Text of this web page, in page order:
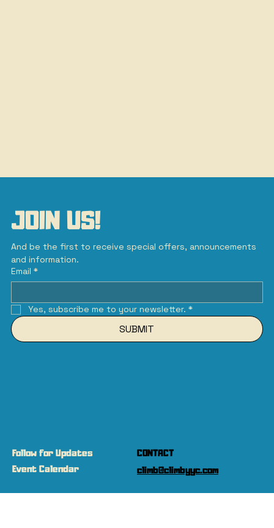
JOIN US!
And be the first to receive special offers, announcements
and information.
Email *
Yes, subscribe me to your newsletter. *
SUBMIT
Follow for Updates
Event Calendar
CONTACT
climb@climbyyc.com